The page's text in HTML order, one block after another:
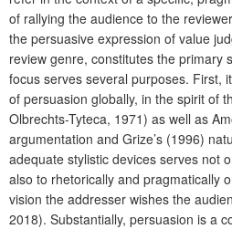
of rallying the audience to the
the persuasive expression of value
review genre, constitutes the primary
focus serves several purposes. First,
of persuasion globally, in the spirit of
Olbrechts-Tyteca, 1971) as well as
argumentation and Grize’s (1996)
adequate stylistic devices serves not
also to rhetorically and pragmatically
vision the addresser wishes the
2018). Substantially, persuasion is a